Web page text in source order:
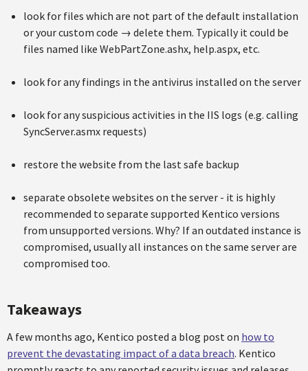
look for files which are not part of the default installation
or your custom code → delete them. Typically it could be
files named like WebPartZone.ashx, help.aspx, etc.
look for any findings in the antivirus installed on the server
look for any suspicious activities in the IIS logs (e.g. calling
SyncServer.asmx requests)
restore the website from the last safe backup
separate obsolete websites on the server - it is highly
recommended to separate supported Kentico versions
from unsupported versions. Why? If an outdated instance is
compromised, usually all instances on the same server are
compromised too.
Takeaways
A few months ago, Kentico posted a blog post on how to
prevent the devastating impact of a data breach. Kentico